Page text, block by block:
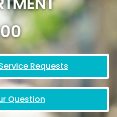
Requests
Question